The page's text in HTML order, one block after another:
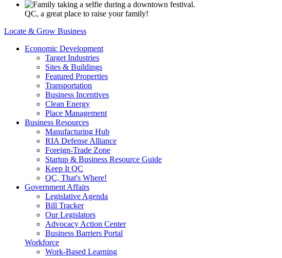
QC, a great place to raise your family!
Locate & Grow Business
Economic Development
Target Industries
Sites & Buildings
Featured Properties
Transportation
Business Incentives
Clean Energy
Place Management
Business Resources
Manufacturing Hub
RIA Defense Alliance
Foreign-Trade Zone
Startup & Business Resource Guide
Keep It QC
QC, That's Where!
Government Affairs
Legislative Agenda
Bill Tracker
Our Legislators
Advocacy Action Center
Business Barriers Portal
Workforce
Work-Based Learning